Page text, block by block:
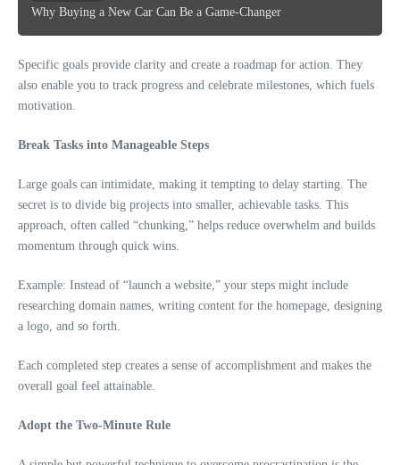
Why Buying a New Car Can Be a Game-Changer
Specific goals provide clarity and create a roadmap for action. They
also enable you to track progress and celebrate milestones, which fuels
motivation.
Break Tasks into Manageable Steps
Large goals can intimidate, making it tempting to delay starting. The
secret is to divide big projects into smaller, achievable tasks. This
approach, often called “chunking,” helps reduce overwhelm and builds
momentum through quick wins.
Example: Instead of “launch a website,” your steps might include
researching domain names, writing content for the homepage, designing
a logo, and so forth.
Each completed step creates a sense of accomplishment and makes the
overall goal feel attainable.
Adopt the Two-Minute Rule